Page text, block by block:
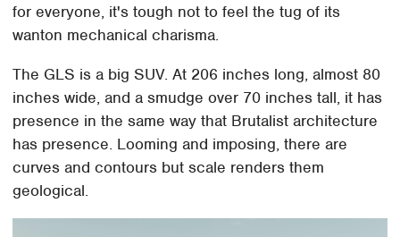
for everyone, it's tough not to feel the tug of its
wanton mechanical charisma.
The GLS is a big SUV. At 206 inches long, almost 80
inches wide, and a smudge over 70 inches tall, it has
presence in the same way that Brutalist architecture
has presence. Looming and imposing, there are
curves and contours but scale renders them
geological.